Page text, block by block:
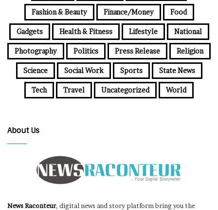
Fashion & Beauty Finance/Money Food
Gadgets Health & Fitness Lifestyle National
Photography Politics Press Release Religion
Science Social Work Sports State News
Tech Travel Uncategorized World
About Us
News Raconteur, digital news and story platform bring you the